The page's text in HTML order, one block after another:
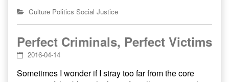
Culture Politics Social Justice
Perfect Criminals, Perfect Victims
2016-04-14
Sometimes I wonder if I stray too far from the core